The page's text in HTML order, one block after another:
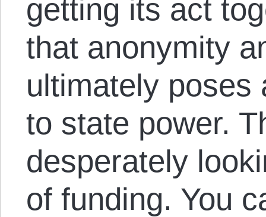
getting its act
that anonymity
ultimately poses
to state power.
desperately
of funding. You